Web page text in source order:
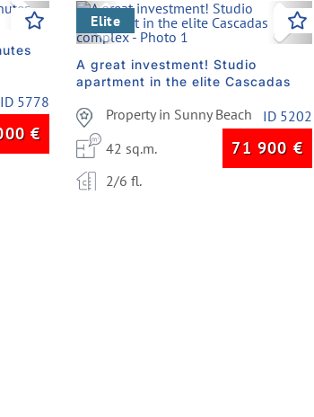
Next
ID 5778
€
Previous Next
Elite
A great investment! Studio
apartment in the elite Cascadas
Property in Sunny Beach
ID 5202
42 sq.m.
71 900 €
2/6 fl.